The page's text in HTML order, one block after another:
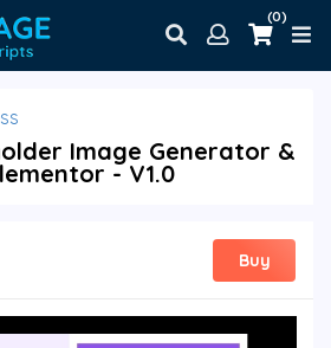
(0)
Image Generator &
- V1.0
Buy